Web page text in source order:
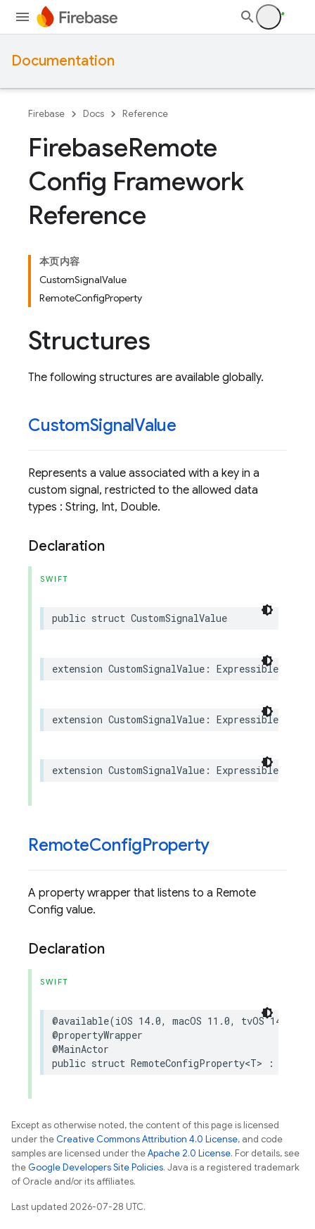
Documentation
Firebase Docs Reference
FirebaseRemote
Config Framework
Reference
本页内容
CustomSignalValue
RemoteConfigProperty
Structures
The following structures are available globally.
CustomSignalValue
Represents a value associated with a key in a
custom signal, restricted to the allowed data
types : String, Int, Double.
Declaration
SWIFT
public struct CustomSignalValue
extension CustomSignalValue :
extension CustomSignalValue :
extension CustomSignalValue :
RemoteConfigProperty
A property wrapper that listens to a Remote
Config value.
Declaration
SWIFT
@available(iOS 14.0, macOS 11.0, tvOS 14.0
@propertyWrapper
@MainActor
public struct RemoteConfigProperty<T> :
Except as otherwise noted, the content of this page is licensed
under theCreative Commons Attribution 4.0 License, and code
samples are licensed under theApache 2.0 License. For details, see
theGoogle Developers Site Policies. Java is a registered trademark
of Oracle and/or its affiliates.
Last updated 2026-07-28 UTC.